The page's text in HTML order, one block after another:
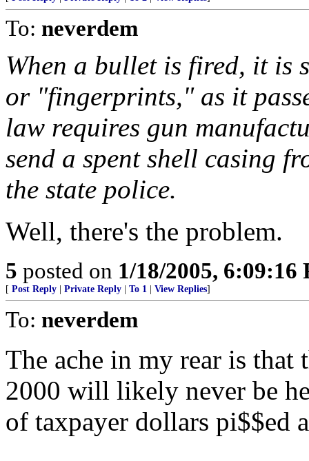
To: neverdem
When a bullet is fired, it is
or "fingerprints," as it
law requires gun
send a spent shell casing
the state police.
Well, there's the problem.
5 posted on 1/18/2005, 6:09:16
[ Post Reply Private Reply To 1 View Replies]
To: neverdem
The ache in my rear is that
2000 will likely never be
of taxpayer dollars pi$$ed